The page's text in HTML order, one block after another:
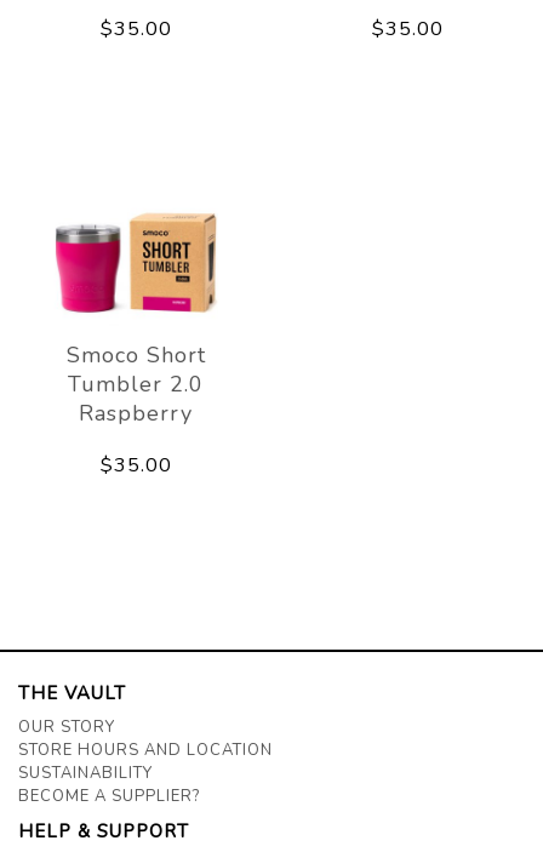
$35.00 $35.00
Smoco Short
Tumbler 2.0
Raspberry
$35.00
THE VAULT
OUR STORY
STORE HOURS AND LOCATION
SUSTAINABILITY
BECOME A SUPPLIER?
HELP & SUPPORT